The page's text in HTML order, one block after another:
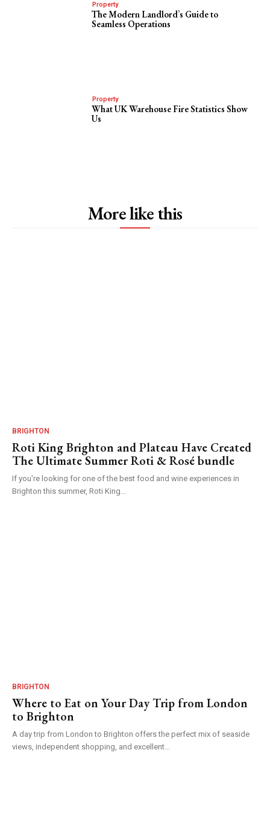
Property
The Modern Landlord’s Guide to
Seamless Operations
Property
What UK Warehouse Fire Statistics Show
Us
More like this
BRIGHTON
Roti King Brighton and Plateau Have Created
The Ultimate Summer Roti & Rosé bundle
If you're looking for one of the best food and wine experiences in
Brighton this summer, Roti King...
BRIGHTON
Where to Eat on Your Day Trip from London
to Brighton
A day trip from London to Brighton offers the perfect mix of seaside
views, independent shopping, and excellent...